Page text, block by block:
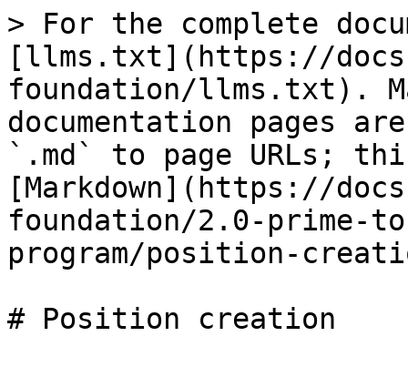
> For the complete
[llms.txt](https://
foundation/llms.txt).
documentation pages
`.md` to page URLs;
[Markdown](https://
foundation/2.0-prime-
program/position-
# Position creation